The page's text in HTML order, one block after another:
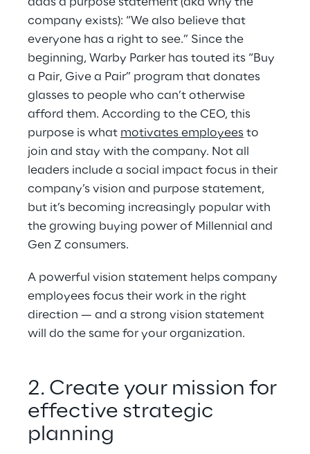
company exists): “We also believe that
everyone has a right to see.” Since the
beginning, Warby Parker has touted its “Buy
a Pair, Give a Pair” program that donates
glasses to people who can’t otherwise
afford them. According to the CEO, this
purpose is what motivates employees to
join and stay with the company. Not all
leaders include a social impact focus in their
company’s vision and purpose statement,
but it’s becoming increasingly popular with
the growing buying power of Millennial and
Gen Z consumers.
A powerful vision statement helps company
employees focus their work in the right
direction — and a strong vision statement
will do the same for your organization.
2. Create your mission for
effective strategic
planning